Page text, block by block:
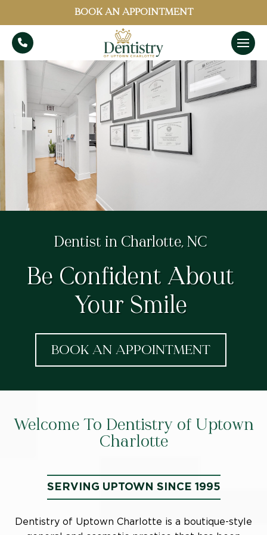
BOOK AN APPOINTMENT
Dentist in Charlotte, NC
Be Confident About
Your Smile
BOOK AN APPOINTMENT
Welcome To Dentistry of Uptown
Charlotte
SERVING UPTOWN SINCE 1995
Dentistry of Uptown Charlotte is a boutique-style